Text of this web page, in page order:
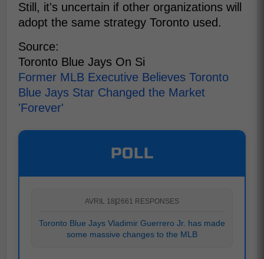
Still, it's uncertain if other organizations will
adopt the same strategy Toronto used.
Source:
Toronto Blue Jays On Si
Former MLB Executive Believes Toronto
Blue Jays Star Changed the Market
'Forever'
POLL
AVRIL 18 2661 RESPONSES
Toronto Blue Jays Vladimir Guerrero Jr. has made
some massive changes to the MLB